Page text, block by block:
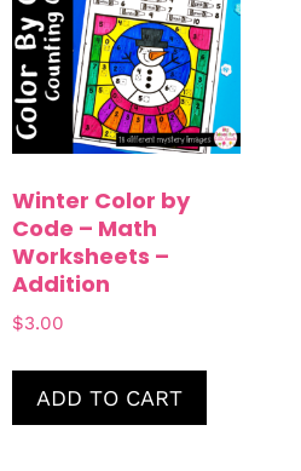
Winter Color by
Code – Math
Worksheets –
Addition
$3.00
ADD TO CART